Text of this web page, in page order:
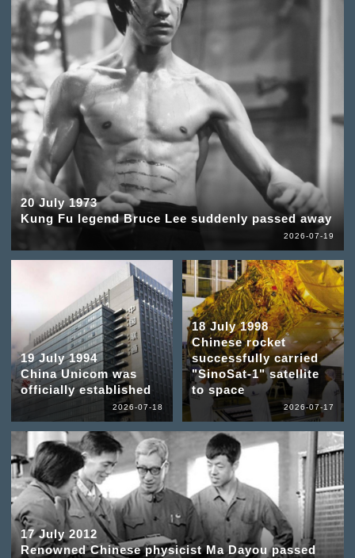
20 July 1973
Kung Fu legend Bruce Lee suddenly passed away
2026-07-19
19 July 1994
China Unicom was
officially established
2026-07-18
18 July 1998
Chinese rocket
successfully carried
"SinoSat-1" satellite
to space
2026-07-17
17 July 2012
Renowned Chinese physicist Ma Dayou passed